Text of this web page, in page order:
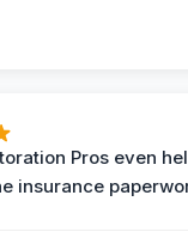
Pros even
insurance